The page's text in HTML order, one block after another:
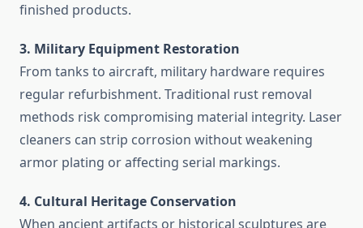
finished products.
3. Military Equipment Restoration
From tanks to aircraft, military hardware requires
regular refurbishment. Traditional rust removal
methods risk compromising material integrity. Laser
cleaners can strip corrosion without weakening
armor plating or affecting serial markings.
4. Cultural Heritage Conservation
When ancient artifacts or historical sculptures are